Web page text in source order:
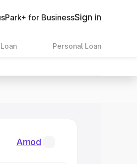
Park+ for BusinessSign in
Personal Loan
Amod